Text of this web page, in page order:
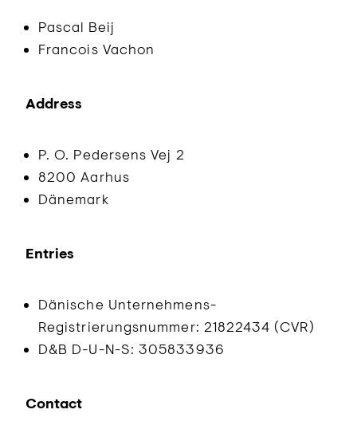
Pascal Beij
Francois Vachon
Address
P. O. Pedersens Vej 2
8200 Aarhus
Dänemark
Entries
Dänische Unternehmens-
Registrierungsnummer: 21822434 (CVR)
D&B D-U-N-S: 305833936
Contact